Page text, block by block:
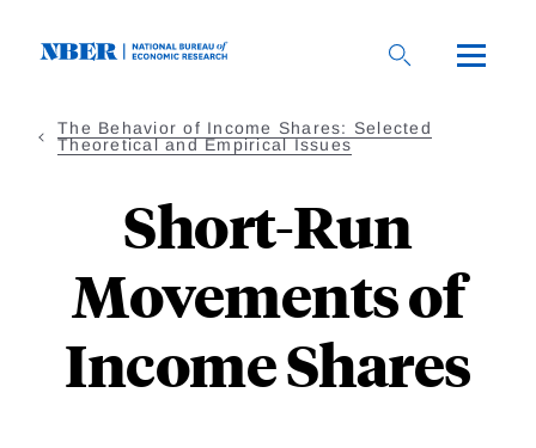
The Behavior of Income Shares: Selected
Theoretical and Empirical Issues
Short-Run
Movements of
Income Shares